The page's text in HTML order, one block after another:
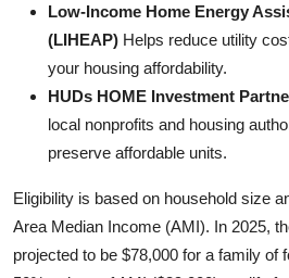
Low-Income Home Energy
(LIHEAP) Helps reduce utility
your housing affordability.
HUDs HOME Investment
local nonprofits and housing
preserve affordable units.
Eligibility is based on household size
Area Median Income (AMI). In 2025,
projected to be $78,000 for a family of